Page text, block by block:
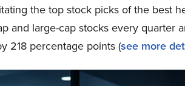
the top stock picks of the best
and large-cap stocks every quarter
218 percentage points (see more